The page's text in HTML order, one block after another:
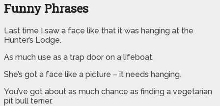
Funny Phrases
Last time I saw a face like that it was hanging at the
Hunter’s Lodge.
As much use as a trap door on a lifeboat.
She’s got a face like a picture – it needs hanging.
You’ve got about as much chance as finding a vegetarian
pit bull terrier.